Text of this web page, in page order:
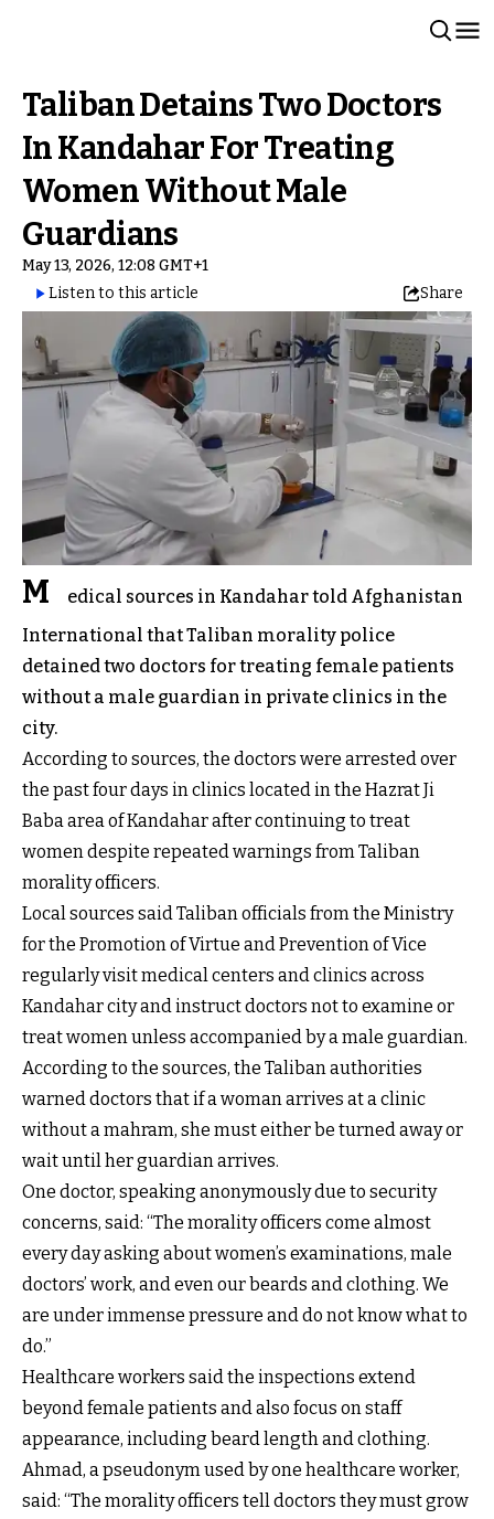
Taliban Detains Two Doctors
In Kandahar For Treating
Women Without Male
Guardians
May 13, 2026, 12:08 GMT+1
Listen to this article
Share
M
edical sources in Kandahar told Afghanistan
International that Taliban morality police
detained two doctors for treating female patients
without a male guardian in private clinics in the
city.
According to sources, the doctors were arrested over
the past four days in clinics located in the Hazrat Ji
Baba area of Kandahar after continuing to treat
women despite repeated warnings from Taliban
morality officers.
Local sources said Taliban officials from the Ministry
for the Promotion of Virtue and Prevention of Vice
regularly visit medical centers and clinics across
Kandahar city and instruct doctors not to examine or
treat women unless accompanied by a male guardian.
According to the sources, the Taliban authorities
warned doctors that if a woman arrives at a clinic
without a mahram, she must either be turned away or
wait until her guardian arrives.
One doctor, speaking anonymously due to security
concerns, said: “The morality officers come almost
every day asking about women’s examinations, male
doctors’ work, and even our beards and clothing. We
are under immense pressure and do not know what to
do.”
Healthcare workers said the inspections extend
beyond female patients and also focus on staff
appearance, including beard length and clothing.
Ahmad, a pseudonym used by one healthcare worker,
said: “The morality officers tell doctors they must grow